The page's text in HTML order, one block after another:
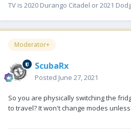
TV is 2020 Durango Citadel or 2021
Moderator+
ScubaRx
Posted June 27, 2021
So you are physically switching the
to travel? It won't change modes